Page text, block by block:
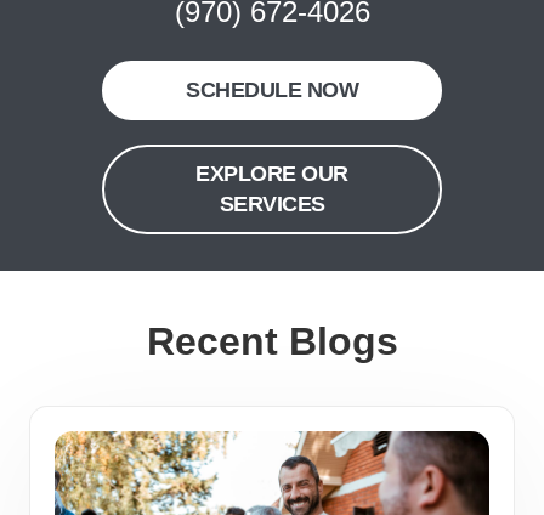
(970) 672-4026
SCHEDULE NOW
EXPLORE OUR
SERVICES
Recent Blogs